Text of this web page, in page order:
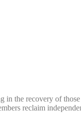
the recovery of
reclaim